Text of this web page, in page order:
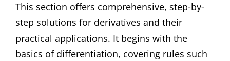
This section offers comprehensive, step-by-
step solutions for derivatives and their
practical applications. It begins with the
basics of differentiation, covering rules such